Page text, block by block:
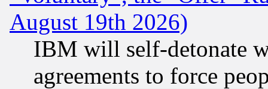
August 19th 2026)
IBM will self-detonate
agreements to force